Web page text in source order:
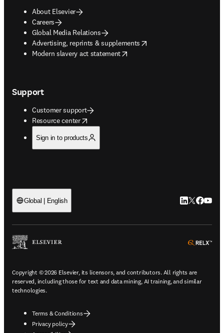
About Elsevier
Careers
Global Media Relations
Advertising, reprints & supplements
opens in new tab/window
Modern slavery act statement
opens in new tab/window
Support
Customer support
Resource center
opens in new tab/window
Sign in to products
Global | English LinkedIn
Twitter
Copyright © 2026 Elsevier, its licensors, and contributors. All rights are
reserved, including those for text and data mining, AI training, and similar
technologies.
Terms & Conditions
Privacy policy